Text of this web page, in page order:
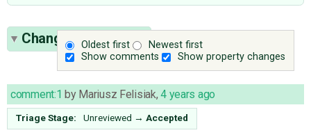
Oldest first
Newest first
Show comments
Show property changes
Change History(17)
comment:1 by Mariusz Felisiak,4 years ago
Triage Stage: Unreviewed → Accepted